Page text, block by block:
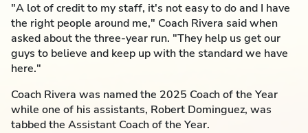
"A lot of credit to my staff, it's not easy to do and I have
the right people around me," Coach Rivera said when
asked about the three-year run. "They help us get our
guys to believe and keep up with the standard we have
here."
Coach Rivera was named the 2025 Coach of the Year
while one of his assistants, Robert Dominguez, was
tabbed the Assistant Coach of the Year.